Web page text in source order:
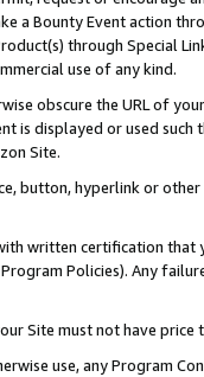
a Bounty Event action
through Special
use of any kind.
obscure the URL of
is displayed or used
Site.
button, hyperlink or
written certification
Policies). Any
Site must not have
use, any Program